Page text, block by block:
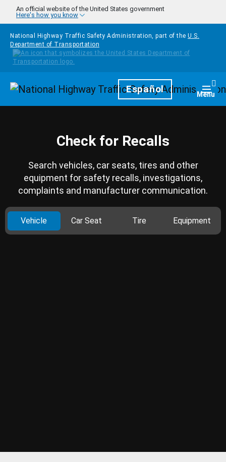
Skip to main content
An official website of the United States government
Here's how you know
National Highway Traffic Safety Administration, part of the U.S.
Department of Transportation
HomepageEspañol Menu
Check for Recalls
Search vehicles, car seats, tires and other
equipment for safety recalls, investigations,
complaints and manufacturer communication.
Vehicle Car Seat Tire Equipment